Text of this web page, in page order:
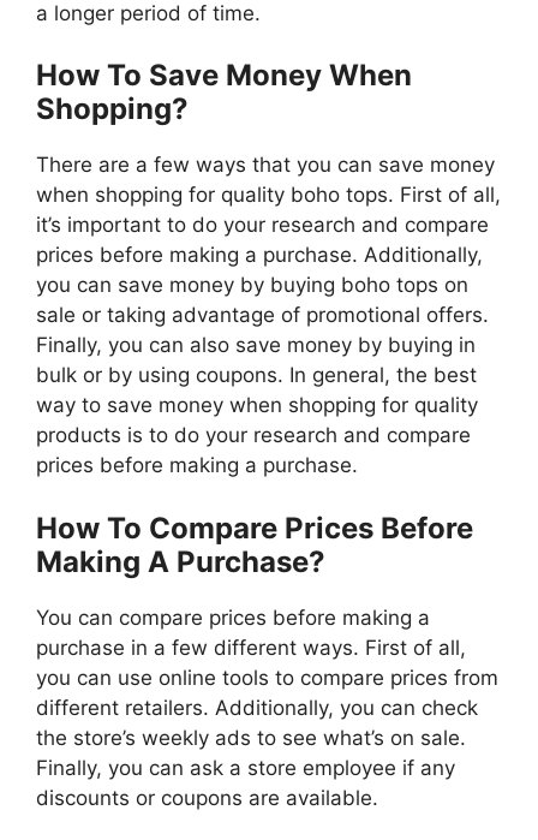
a longer period of time.
How To Save Money When
Shopping?
There are a few ways that you can save money
when shopping for quality boho tops. First of all,
it’s important to do your research and compare
prices before making a purchase. Additionally,
you can save money by buying boho tops on
sale or taking advantage of promotional offers.
Finally, you can also save money by buying in
bulk or by using coupons. In general, the best
way to save money when shopping for quality
products is to do your research and compare
prices before making a purchase.
How To Compare Prices Before
Making A Purchase?
You can compare prices before making a
purchase in a few different ways. First of all,
you can use online tools to compare prices from
different retailers. Additionally, you can check
the store’s weekly ads to see what’s on sale.
Finally, you can ask a store employee if any
discounts or coupons are available.